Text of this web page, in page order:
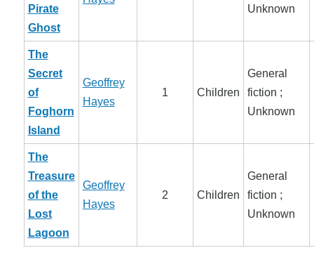
Pirate
Ghost
Unknown
The
Secret
of
Foghorn
Island
Geoffrey
Hayes
1 Children
General
fiction ;
Unknown
The
Treasure
of the
Lost
Lagoon
Geoffrey
Hayes
2 Children
General
fiction ;
Unknown